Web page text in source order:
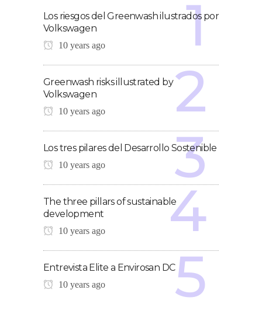
Los riesgos del Greenwash ilustrados por
Volkswagen
10 years ago
Greenwash risks illustrated by
Volkswagen
10 years ago
Los tres pilares del Desarrollo Sostenible
10 years ago
The three pillars of sustainable
development
10 years ago
Entrevista Elite a Envirosan DC
10 years ago